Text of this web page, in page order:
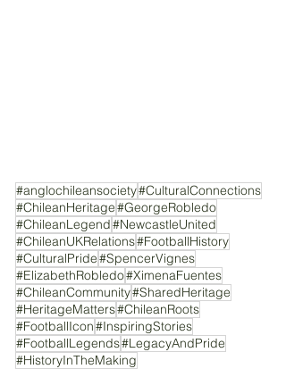
#anglochileansociety#CulturalConnections
#ChileanHeritage#GeorgeRobledo
#ChileanLegend#NewcastleUnited
#ChileanUKRelations#FootballHistory
#CulturalPride#SpencerVignes
#ElizabethRobledo#XimenaFuentes
#ChileanCommunity#SharedHeritage
#HeritageMatters#ChileanRoots
#FootballIcon#InspiringStories
#FootballLegends#LegacyAndPride
#HistoryInTheMaking